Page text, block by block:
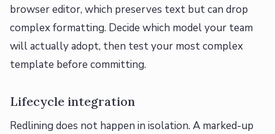
browser editor, which preserves text but can drop
complex formatting. Decide which model your team
will actually adopt, then test your most complex
template before committing.
Lifecycle integration
Redlining does not happen in isolation. A marked-up